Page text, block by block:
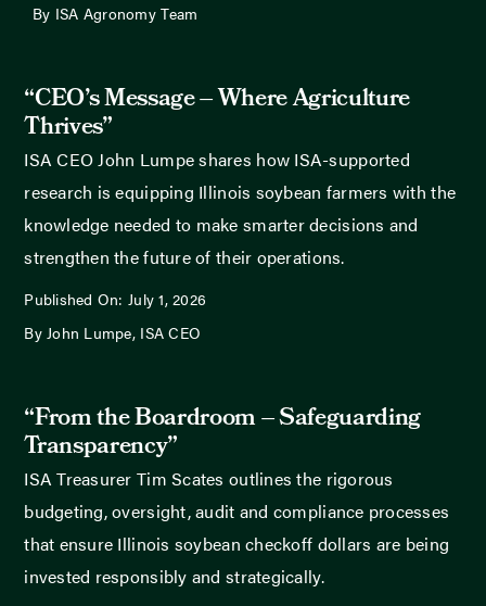
By ISA Agronomy Team
“CEO’s Message – Where Agriculture
Thrives”
ISA CEO John Lumpe shares how ISA-supported
research is equipping Illinois soybean farmers with the
knowledge needed to make smarter decisions and
strengthen the future of their operations.
Published On: July 1, 2026
By John Lumpe, ISA CEO
“From the Boardroom – Safeguarding
Transparency”
ISA Treasurer Tim Scates outlines the rigorous
budgeting, oversight, audit and compliance processes
that ensure Illinois soybean checkoff dollars are being
invested responsibly and strategically.